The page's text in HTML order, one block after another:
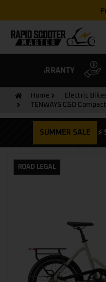
Free Express UK
WARRANTY 0%
Home
Electric
TENWAYS CGO
SUMMER SALE
ROAD LEGAL